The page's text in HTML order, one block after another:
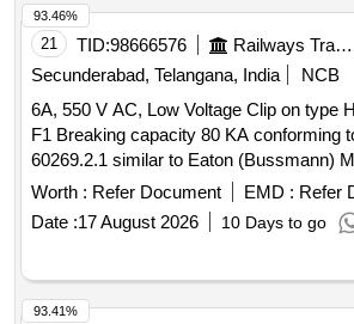
21 TID:98666576
Railways Transport Services
Secunderabad, Telangana, India
NCB
6A, 550 V AC, Low Voltage Clip on type
F1 Breaking capacity 80 KA conforming
60269.2.1 similar to Eaton (Bussmann)
Size: F1. BOM to be considered that of
drawing no CC72399 Alt-A or latest.
CC72399 :Siemens/GS/GE/ABB . 6A,
Size:
capacity 80 KA conforming to IS:1370 3/
similar to Eaton (Bussmann) Make part
Worth : Refer Document EMD : Refer
Date :17 August 2026 10 Days to go
93.46%
93.41%